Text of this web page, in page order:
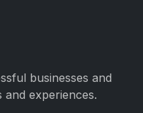
businesses and
experiences.